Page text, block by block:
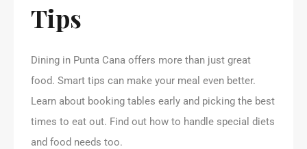
Tips
Dining in Punta Cana offers more than just great
food. Smart tips can make your meal even better.
Learn about booking tables early and picking the best
times to eat out. Find out how to handle special diets
and food needs too.